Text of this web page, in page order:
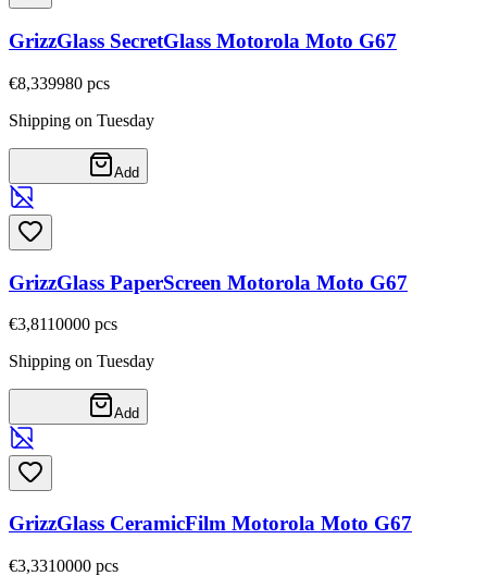
GrizzGlass SecretGlass Motorola Moto G67
€8,339980 pcs
Shipping on Tuesday
Add
GrizzGlass PaperScreen Motorola Moto G67
€3,8110000 pcs
Shipping on Tuesday
Add
GrizzGlass CeramicFilm Motorola Moto G67
€3,3310000 pcs